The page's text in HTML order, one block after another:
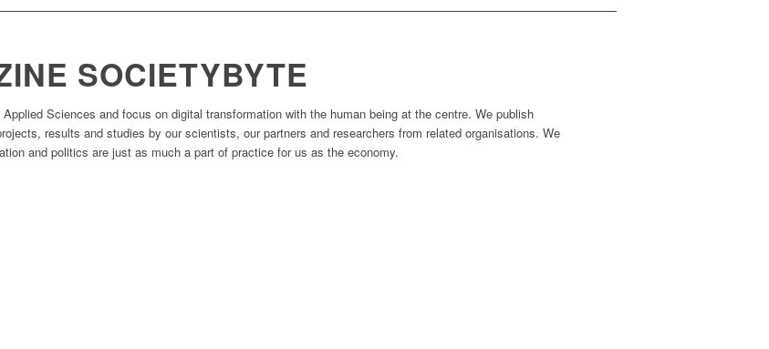
SOCIETYBYTE
Sciences and focus on digital transformation with the human being at the centre. We publish
results and studies by our scientists, our partners and researchers from related organisations. We
and politics are just as much a part of practice for us as the economy.